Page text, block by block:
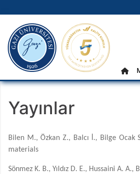
Ana Menü
gazi.edu.tr
Yayınlar
Bilen M., Özkan Z., Balcı İ., Bilge Ocak
materials
Sönmez K. B., Yıldız D. E., Hussaini A.